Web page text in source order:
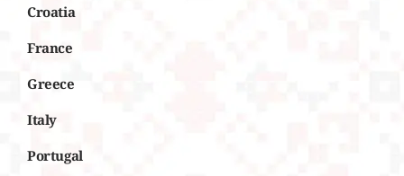
Croatia
France
Greece
Italy
Portugal